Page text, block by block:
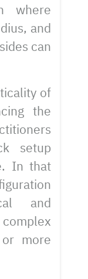
where
and
can
of
the
setup
In that
and
more